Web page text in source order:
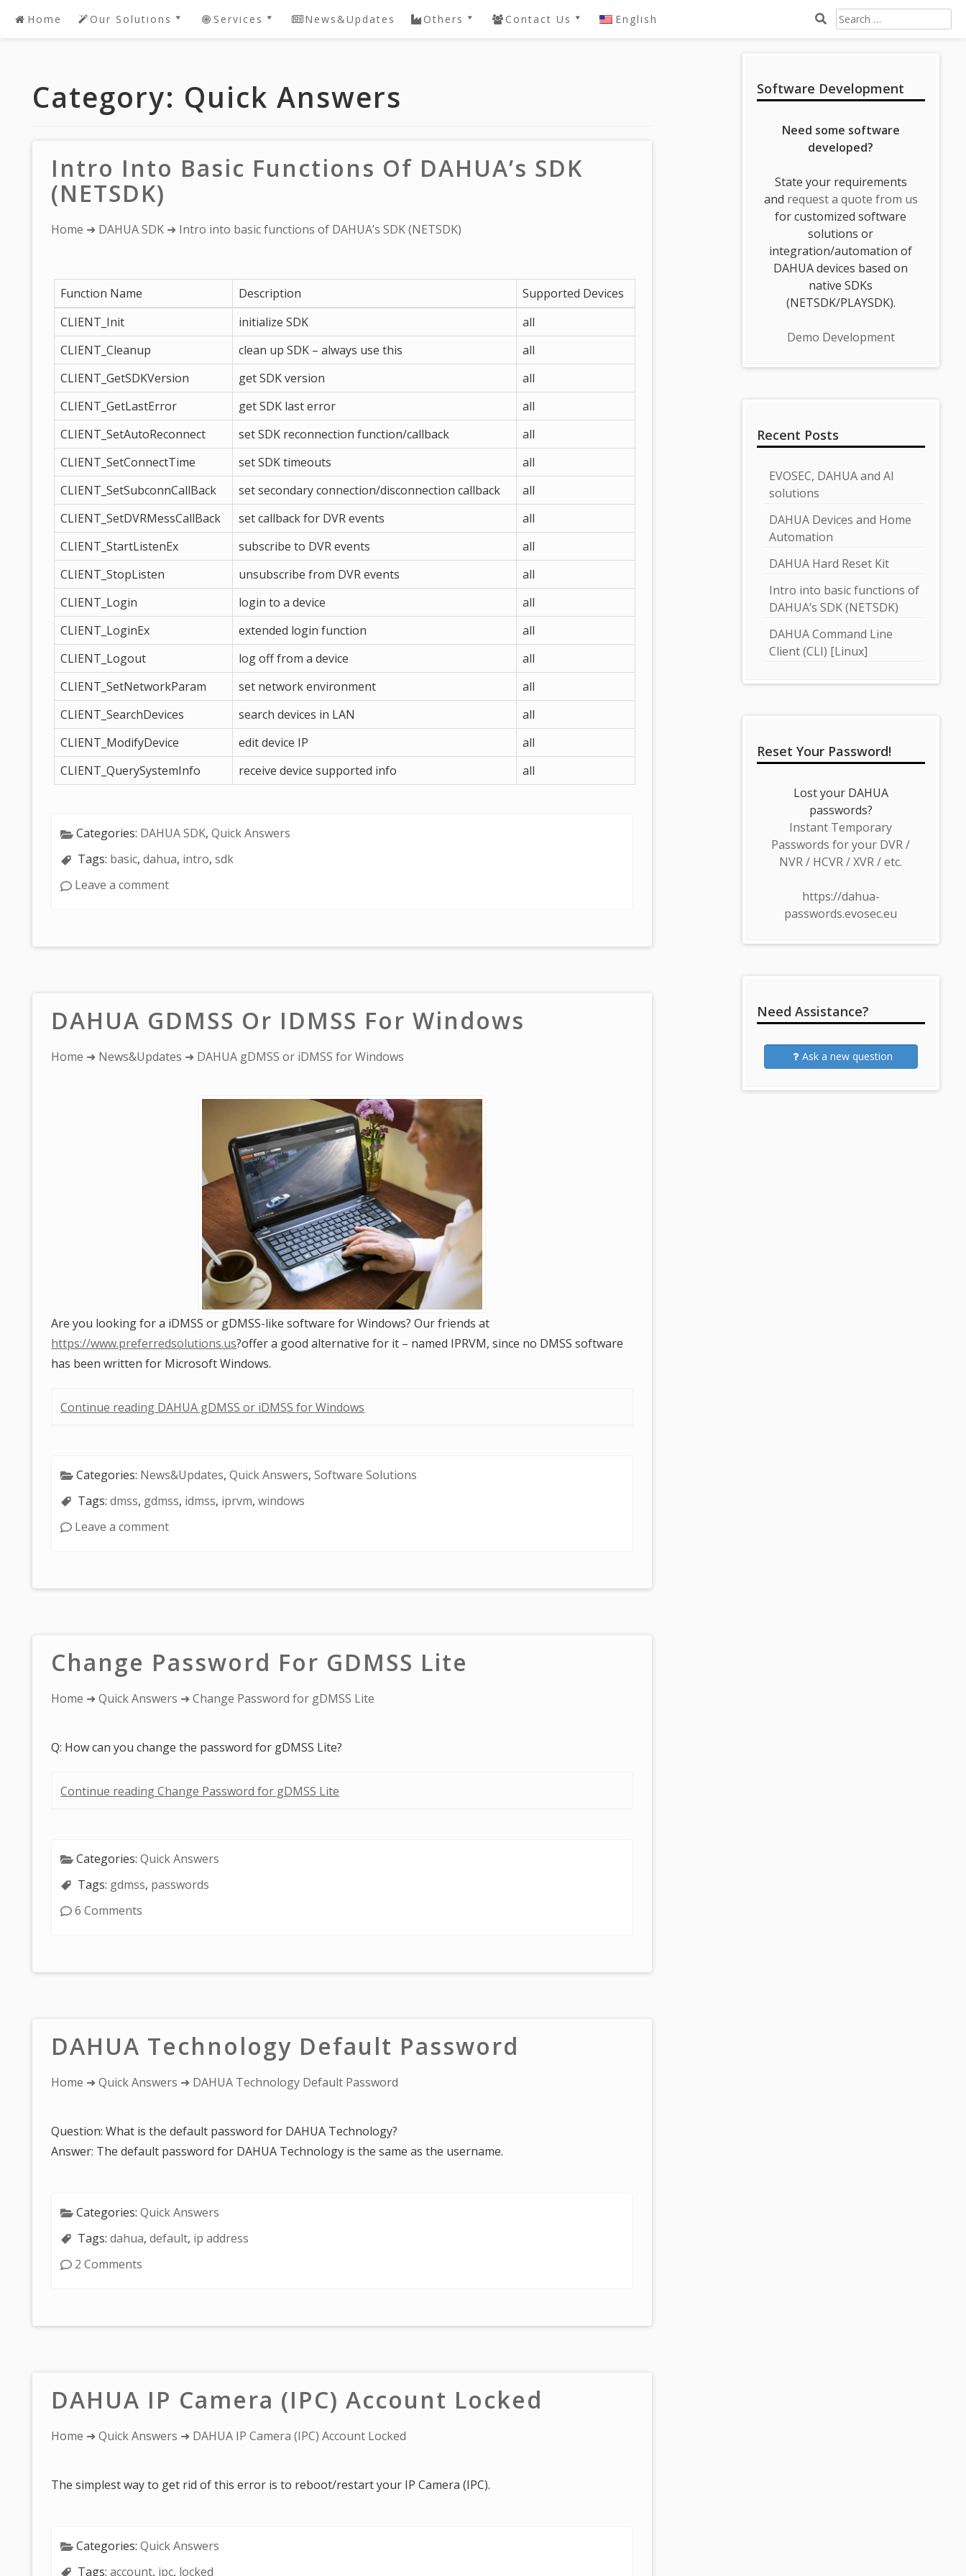
Skip Home Our Solutions
DAHUA Dedicated
Software
Development
Bespoke/Customized
Solutions
Services
Live! DEMO
Device Security
News&Updates Others Contact Us English
Search
For:
Category: Quick Answers
Intro Into Basic Functions Of DAHUA’s SDK
(NETSDK)
You
Home ➜ DAHUA SDK ➜ Intro into basic functions of DAHUA’s SDK (NETSDK)
Function Name Description
Supported Devices
CLIENT_Init
initialize SDK
all
CLIENT_Cleanup
clean up SDK – always use this
all
CLIENT_GetSDKVersion
get SDK version
all
CLIENT_GetLastError
get SDK last error
all
CLIENT_SetAutoReconnect
set SDK reconnection function/callback
all
CLIENT_SetConnectTime
set SDK timeouts
all
CLIENT_SetSubconnCallBack
set secondary connection/disconnection callback
all
CLIENT_SetDVRMessCallBack
set callback for DVR events
all
CLIENT_StartListenEx
subscribe to DVR events
all
CLIENT_StopListen
unsubscribe from DVR events
all
CLIENT_Login
login to a device
all
CLIENT_LoginEx
extended login function
all
CLIENT_Logout
log off from a device
all
CLIENT_SetNetworkParam
set network environment
all
CLIENT_SearchDevices
search devices in LAN
all
CLIENT_ModifyDevice
edit device IP
all
CLIENT_QuerySystemInfo
receive device supported info all
Categories: DAHUA SDK,Quick Answers
Tags: basic,dahua, intro,sdk
Leave a comment
DAHUA GDMSS Or IDMSS For Windows
You
Home ➜ News&Updates ➜ DAHUA gDMSS or iDMSS for Windows
Are you looking for a iDMSS or gDMSS-like software for Windows? Our friends at
https://www.preferredsolutions.us?offer a good alternative for it – named IPRVM, since no DMSS software
has been written for Microsoft Windows.
Continue reading DAHUA gDMSS or iDMSS for Windows
Categories: News&Updates,Quick Answers,Software Solutions
Tags:dmss, gdmss, idmss, iprvm,windows
Leave a comment
Change Password For GDMSS Lite
You
Home ➜Quick Answers ➜ Change Password for gDMSS Lite
Q: How can you change the password for gDMSS Lite?
Continue reading Change Password for gDMSS Lite
Categories:Quick Answers
Tags: gdmss, passwords
6 Comments
DAHUA Technology Default Password
You
Home ➜Quick Answers ➜ DAHUA Technology Default Password
Question: What is the default password for DAHUA Technology?
Answer: The default password for DAHUA Technology is the same as the username.
Categories:Quick Answers
Tags:dahua,default, ip address
2 Comments
DAHUA IP Camera (IPC) Account Locked
You
Home ➜Quick Answers ➜ DAHUA IP Camera (IPC) Account Locked
The simplest way to get rid of this error is to reboot/restart your IP Camera (IPC).
Categories:Quick Answers
Tags:account, ipc, locked
Software Development
Need some software
developed?
State your requirements
and request a quote from us
for customized software
solutions or
integration/automation of
DAHUA devices based on
native SDKs
(NETSDK/PLAYSDK).
Demo Development
Recent Posts
EVOSEC, DAHUA and AI
solutions
DAHUA Devices and Home
Automation
DAHUA Hard Reset Kit
Intro into basic functions of
DAHUA’s SDK (NETSDK)
DAHUA Command Line
Client (CLI) [Linux]
Reset Your Password!
Lost your DAHUA
passwords?
Instant Temporary
Passwords for your DVR /
NVR / HCVR / XVR / etc.
https://dahua-
passwords.evosec.eu
Need Assistance?
Ask a new question